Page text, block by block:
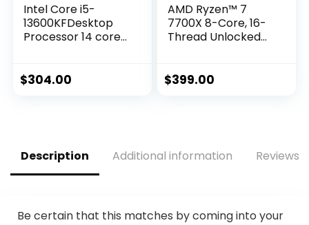
Intel Core i5-
13600KFDesktop
Processor 14 cores
$304.00
AMD Ryzen™ 7
7700X 8-Core, 16-
Thread Unlocked
$399.00
Description Additional information Reviews
Be certain that this matches by coming into your